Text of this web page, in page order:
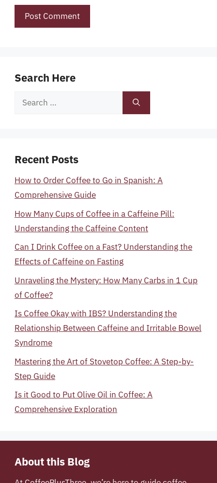
Search Here
Search
Recent Posts
How to Order Coffee to Go in Spanish: A
Comprehensive Guide
How Many Cups of Coffee in a Caffeine Pill:
Understanding the Caffeine Content
Can I Drink Coffee on a Fast? Understanding the
Effects of Caffeine on Fasting
Unraveling the Mystery: How Many Carbs in 1 Cup
of Coffee?
Is Coffee Okay with IBS? Understanding the
Relationship Between Caffeine and Irritable Bowel
Syndrome
Mastering the Art of Stovetop Coffee: A Step-by-
Step Guide
Is it Good to Put Olive Oil in Coffee: A
Comprehensive Exploration
About this Blog